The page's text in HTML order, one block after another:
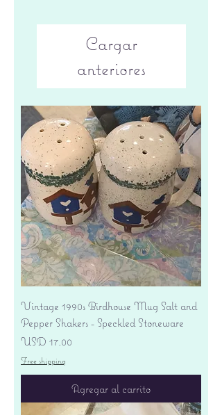
Cargar
anteriores
Vintage 1990s Birdhouse Mug Salt and
Pepper Shakers - Speckled Stoneware
Precio
USD 17.00
Free shipping
Agregar al carrito